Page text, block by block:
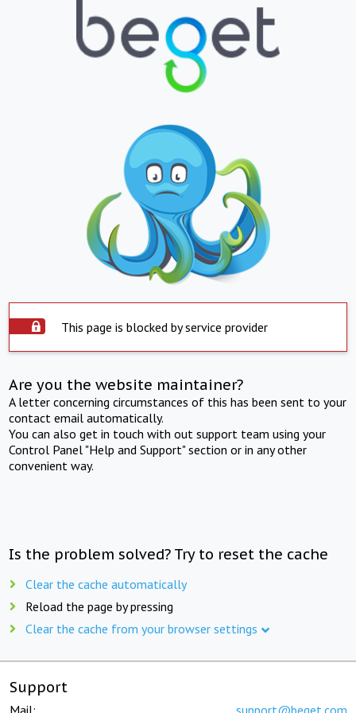
This page is blocked by service provider
Are you the website maintainer?
A letter concerning circumstances of this has been sent to your
contact email automatically.
You can also get in touch with out support team using your
Control Panel "Help and Support" section or in any other
convenient way.
Is the problem solved? Try to reset the cache
Clear the cache automatically
Reload the page by pressing
Clear the cache from your browser settings
Support
Mail: support@beget.com